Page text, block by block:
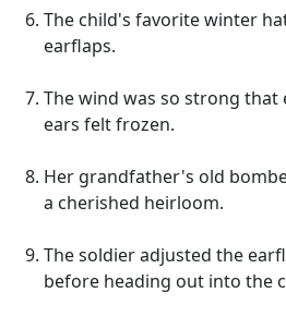
The child's favorite winter
earflaps.
The wind was so strong that
ears felt frozen.
Her grandfather's old
a cherished heirloom.
The soldier adjusted the
before heading out into the